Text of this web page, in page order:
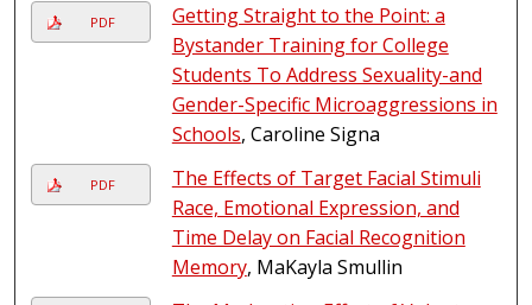
PDF
Getting Straight to the Point: a
Bystander Training for College
Students To Address Sexuality-and
Gender-Specific Microaggressions in
Schools, Caroline Signa
PDF
The Effects of Target Facial Stimuli
Race, Emotional Expression, and
Time Delay on Facial Recognition
Memory, MaKayla Smullin